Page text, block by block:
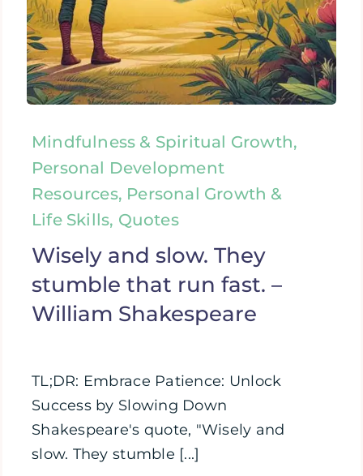
Mindfulness & Spiritual Growth,
Personal Development
Resources, Personal Growth &
Life Skills, Quotes
Wisely and slow. They
stumble that run fast. –
William Shakespeare
TL;DR: Embrace Patience: Unlock
Success by Slowing Down
Shakespeare's quote, "Wisely and
slow. They stumble [...]